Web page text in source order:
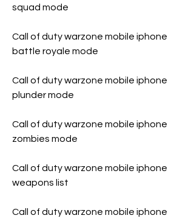
squad mode
Call of duty warzone mobile iphone
battle royale mode
Call of duty warzone mobile iphone
plunder mode
Call of duty warzone mobile iphone
zombies mode
Call of duty warzone mobile iphone
weapons list
Call of duty warzone mobile iphone